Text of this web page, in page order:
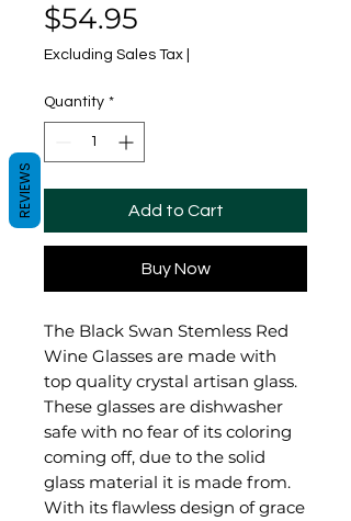
$54.95
Excluding Sales Tax
Quantity *
Add to Cart
Buy Now
The Black Swan Stemless Red
Wine Glasses are made with
top quality crystal artisan glass.
These glasses are dishwasher
safe with no fear of its coloring
coming off, due to the solid
glass material it is made from.
With its flawless design of grace
REVIEWS